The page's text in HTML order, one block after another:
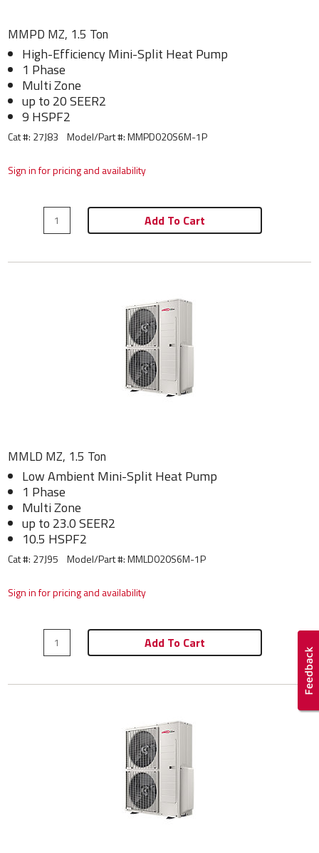
MMPD MZ, 1.5 Ton
High-Efficiency Mini-Split Heat Pump
1 Phase
Multi Zone
up to 20 SEER2
9 HSPF2
Cat #: 27J83 Model/Part #:MMPD020S6M-1P
Sign in for pricing and availability
Add To Cart
MMLD MZ, 1.5 Ton
Low Ambient Mini-Split Heat Pump
1 Phase
Multi Zone
up to 23.0 SEER2
10.5 HSPF2
Cat #: 27J95 Model/Part #:MMLD020S6M-1P
Sign in for pricing and availability
Add To Cart